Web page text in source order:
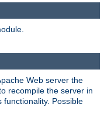
Web server the
recompile the server in
Possible